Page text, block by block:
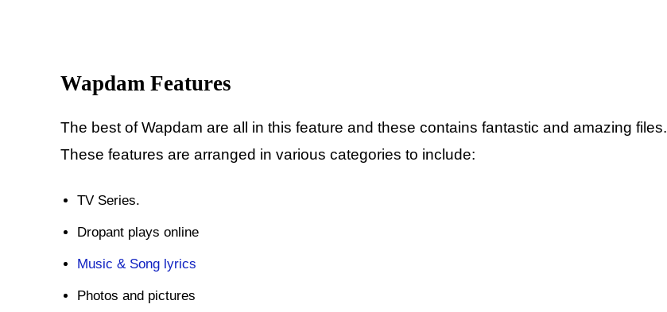
Wapdam Features
The best of Wapdam are all in this feature and these contains fantastic and amazing files.
These features are arranged in various categories to include:
TV Series.
Dropant plays online
Music & Song lyrics
Photos and pictures